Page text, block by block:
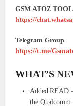
GSM ATOZ TOOL
https://
Telegram Group
https://t.me/
WHAT’S
Added READ
the Qualcomm